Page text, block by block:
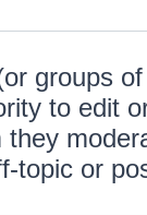
groups
to edit
topic or